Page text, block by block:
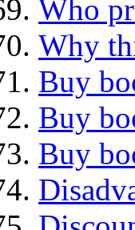
Who
Why
Buy
Buy
Buy